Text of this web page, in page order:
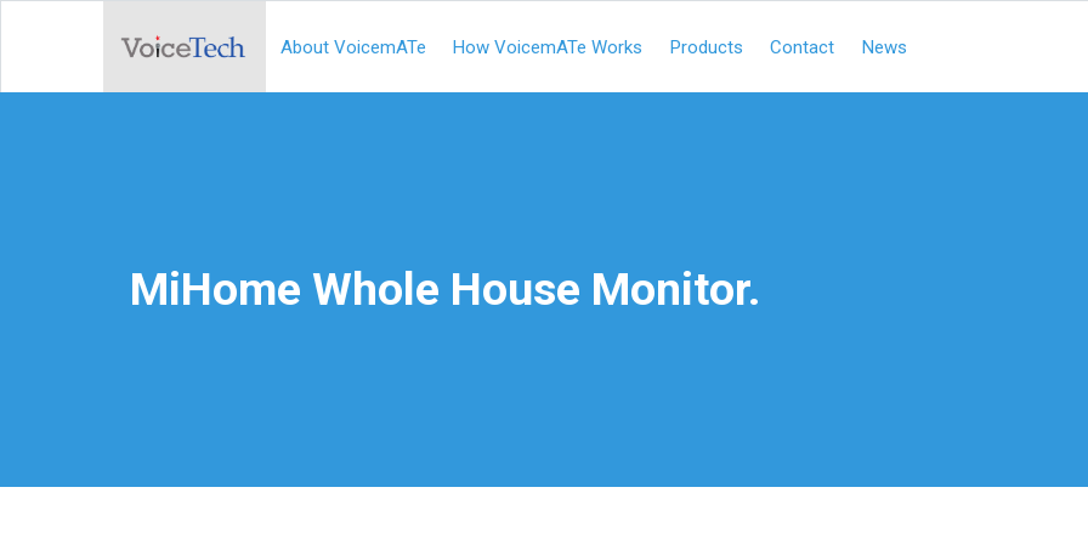
About VoicemATe How VoicemATe Works Products Contact News
MiHome Whole House Monitor.